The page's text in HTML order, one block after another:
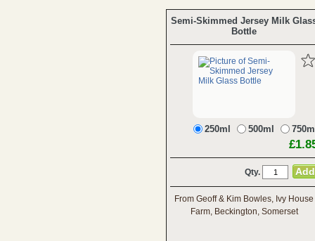
Semi-Skimmed Jersey Milk
Bottle
250ml 500ml
Qty.
From Geoff & Kim Bowles, Ivy House
Farm, Beckington, Somerset